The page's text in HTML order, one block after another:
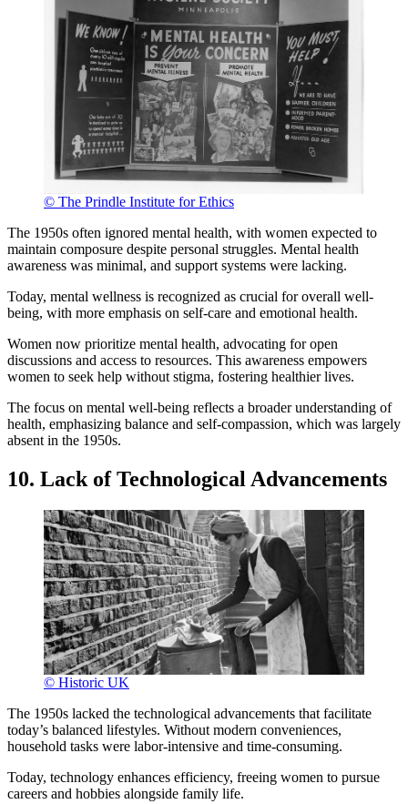
© The Prindle Institute for Ethics
The 1950s often ignored mental health, with women expected to
maintain composure despite personal struggles. Mental health
awareness was minimal, and support systems were lacking.
Today, mental wellness is recognized as crucial for overall well-
being, with more emphasis on self-care and emotional health.
Women now prioritize mental health, advocating for open
discussions and access to resources. This awareness empowers
women to seek help without stigma, fostering healthier lives.
The focus on mental well-being reflects a broader understanding of
health, emphasizing balance and self-compassion, which was largely
absent in the 1950s.
10. Lack of Technological Advancements
© Historic UK
The 1950s lacked the technological advancements that facilitate
today’s balanced lifestyles. Without modern conveniences,
household tasks were labor-intensive and time-consuming.
Today, technology enhances efficiency, freeing women to pursue
careers and hobbies alongside family life.